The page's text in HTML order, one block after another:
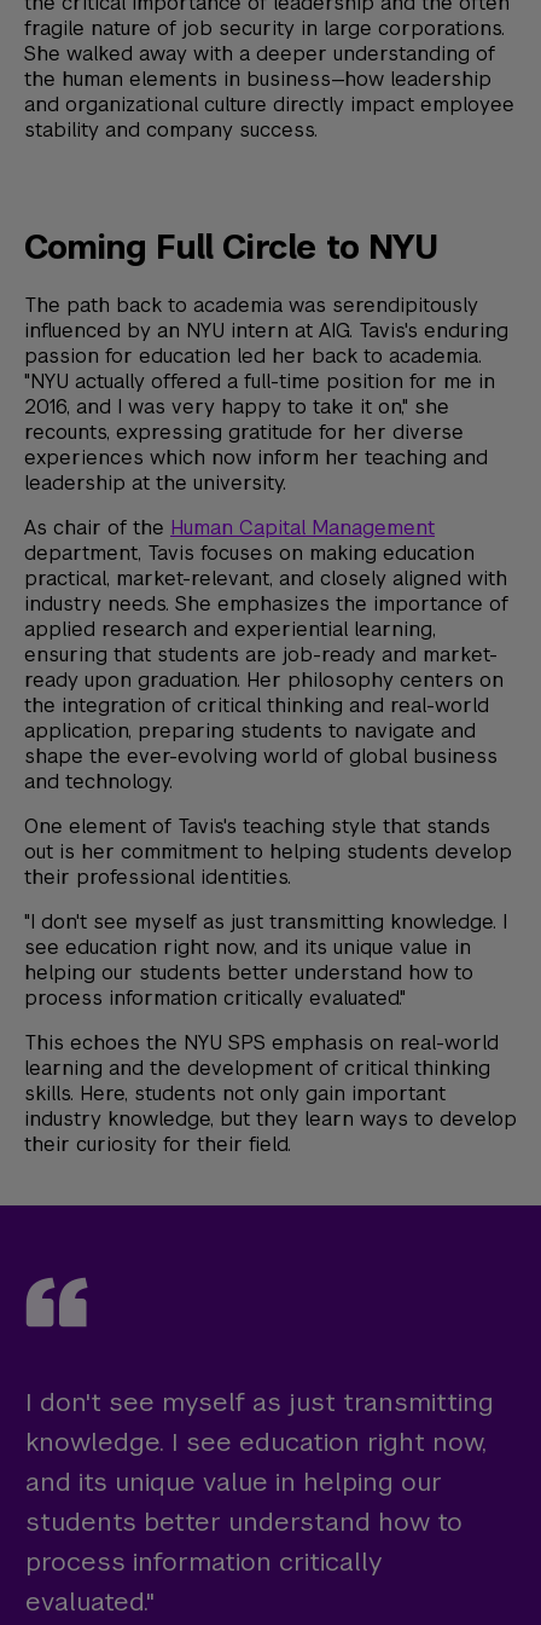
fragile nature of job security in large corporations.
She walked away with a deeper understanding of
the human elements in business—how leadership
and organizational culture directly impact employee
stability and company success.
Coming Full Circle to NYU
The path back to academia was serendipitously
influenced by an NYU intern at AIG. Tavis's enduring
passion for education led her back to academia.
"NYU actually offered a full-time position for me in
2016, and I was very happy to take it on," she
recounts, expressing gratitude for her diverse
experiences which now inform her teaching and
leadership at the university.
As chair of the Human Capital Management
department, Tavis focuses on making education
practical, market-relevant, and closely aligned with
industry needs. She emphasizes the importance of
applied research and experiential learning,
ensuring that students are job-ready and market-
ready upon graduation. Her philosophy centers on
the integration of critical thinking and real-world
application, preparing students to navigate and
shape the ever-evolving world of global business
and technology.
One element of Tavis's teaching style that stands
out is her commitment to helping students develop
their professional identities.
"I don't see myself as just transmitting knowledge. I
see education right now, and its unique value in
helping our students better understand how to
process information critically evaluated."
This echoes the NYU SPS emphasis on real-world
learning and the development of critical thinking
skills. Here, students not only gain important
industry knowledge, but they learn ways to develop
their curiosity for their field.
I don't see myself as just transmitting
knowledge. I see education right now,
and its unique value in helping our
students better understand how to
process information critically
evaluated."